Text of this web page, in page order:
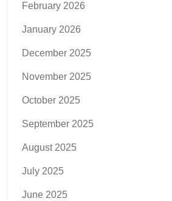
February 2026
January 2026
December 2025
November 2025
October 2025
September 2025
August 2025
July 2025
June 2025